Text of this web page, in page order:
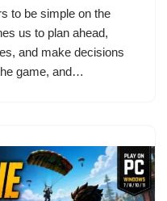
to be simple on the
us to plan ahead,
and make decisions
game, and…